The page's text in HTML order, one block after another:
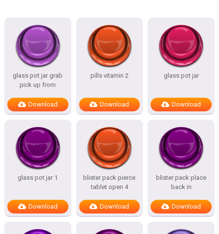
glass pot jar grab
pick up from
Download
pills vitamin 2
Download
glass pot jar
Download
glass pot jar 1
Download
blister pack pierce
tablet open 4
Download
blister pack place
back in
Download